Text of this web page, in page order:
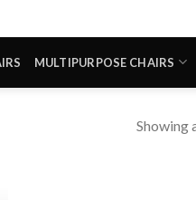
MULTIPURPOSE CHAIRS
Showing